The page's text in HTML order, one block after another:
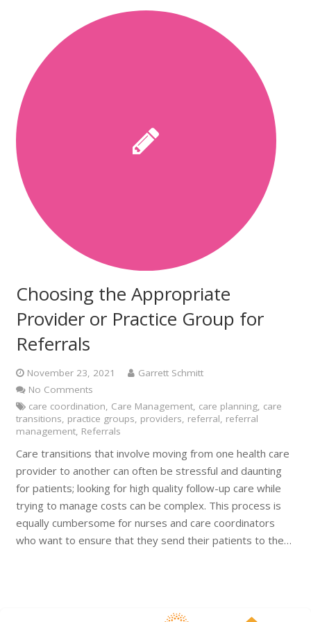
Choosing the Appropriate
Provider or Practice Group for
Referrals
November 23, 2021
Garrett Schmitt
No Comments
care coordination, Care Management, care planning, care
transitions, practice groups, providers, referral, referral
management, Referrals
Care transitions that involve moving from one health care
provider to another can often be stressful and daunting
for patients; looking for high quality follow-up care while
trying to manage costs can be complex. This process is
equally cumbersome for nurses and care coordinators
who want to ensure that they send their patients to the…